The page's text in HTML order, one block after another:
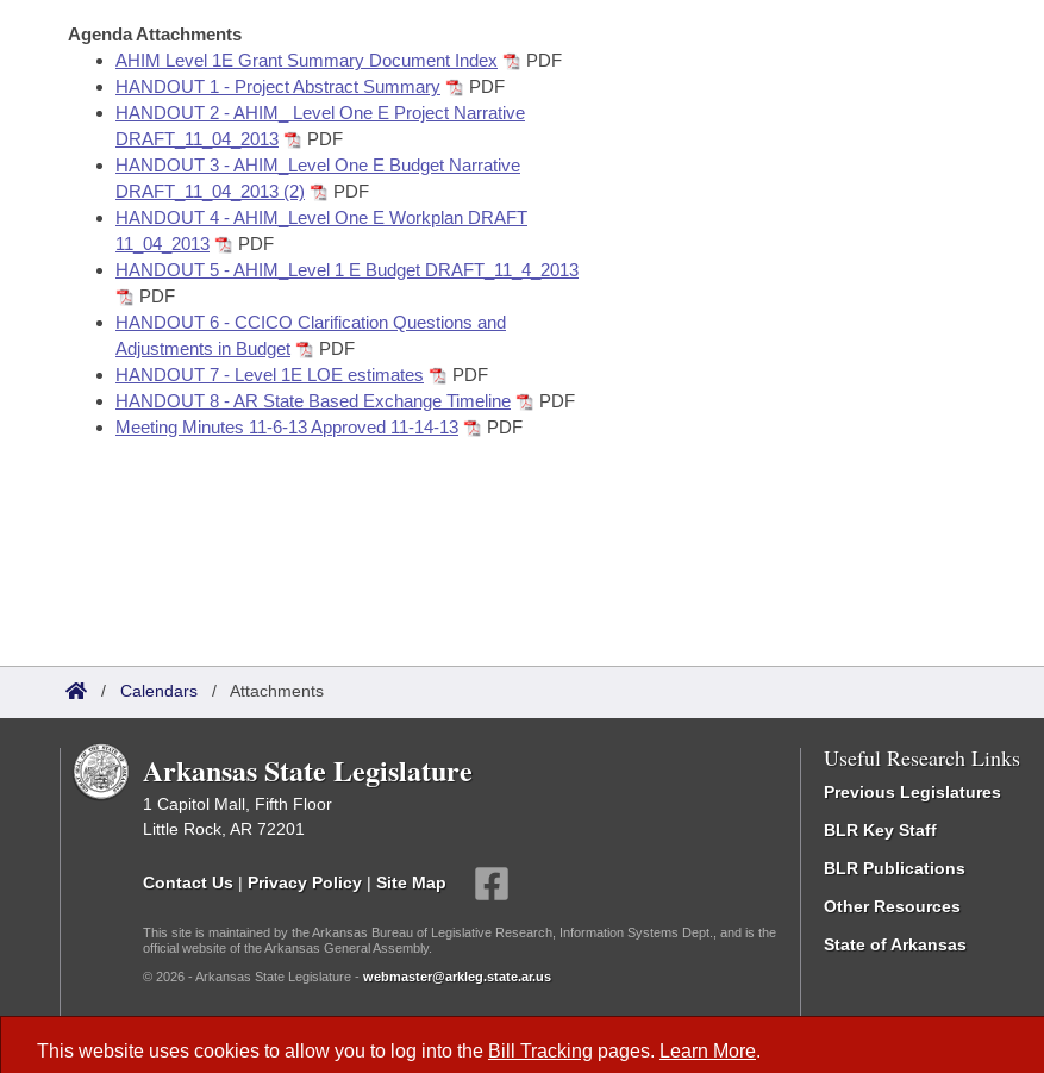
Bills in House Committees
Bills in Senate Committees
Bills in Joint Committees
Meetings Of The Whole/Business Meetings
Recent Activities
Recently Filed
Personalized Bill Tracking
Bills Returned from Committee
Bill Conflicts Report
Bills on Committee Agendas
House Budget
Senate Budget
House Roll Call
Uncodified Historic Legislation
Governor's Veto List
Search Center
This website uses cookies to allow you to log into the Bill Tracking pages. Learn More.
Agenda Attachments
AHIM Level 1E Grant Summary Document Index
PDF
HANDOUT 1 - Project Abstract Summary
PDF
HANDOUT 2 - AHIM_ Level One E Project Narrative
DRAFT_11_04_2013
PDF
HANDOUT 3 - AHIM_Level One E Budget Narrative
DRAFT_11_04_2013 (2)
PDF
HANDOUT 4 - AHIM_Level One E Workplan DRAFT
11_04_2013
PDF
HANDOUT 5 - AHIM_Level 1 E Budget DRAFT_11_4_2013
PDF
HANDOUT 6 - CCICO Clarification Questions and
Adjustments in Budget
PDF
HANDOUT 7 - Level 1E LOE estimates
PDF
HANDOUT 8 - AR State Based Exchange Timeline
PDF
Meeting Minutes 11-6-13 Approved 11-14-13
PDF
/ Calendars / Attachments
Arkansas State Legislature
1 Capitol Mall, Fifth Floor
Little Rock, AR 72201
Contact Us | Privacy Policy | Site Map
This site is maintained by the Arkansas Bureau of Legislative Research, Information Systems Dept., and is the
official website of the Arkansas General Assembly.
© 2026 - Arkansas State Legislature - webmaster@arkleg.state.ar.us
Useful Research Links
Previous Legislatures
BLR Key Staff
BLR Publications
Other Resources
State of Arkansas